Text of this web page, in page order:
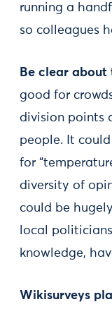
running a
so colleagues
Be clear about
good for
division points
people. It
for
diversity of
could be
local
knowledge,
Wikisurveys